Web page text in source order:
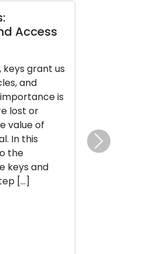
The Ultimate
Selecting the Perfect
The essential task of ensuring
home’s safety and security
the selection of the
type. Given the extensive
residential locks available in
understanding their features,
and optimal uses is crucial.
informative guide, we will lead
through the different types
Next